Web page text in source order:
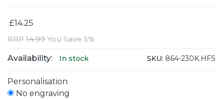
£14.25
RRP 14.99 You Save 5%
Availability: In stock SKU: 864-230K.HFS
Personalisation
No engraving